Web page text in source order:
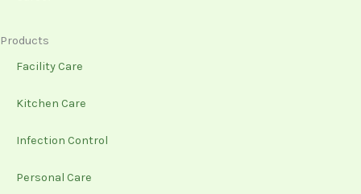
Products
Facility Care
Kitchen Care
Infection Control
Personal Care